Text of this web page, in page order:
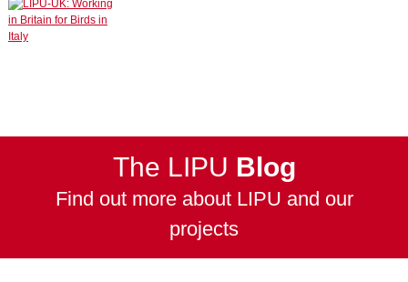
The LIPU Blog
Find out more about LIPU and our
projects